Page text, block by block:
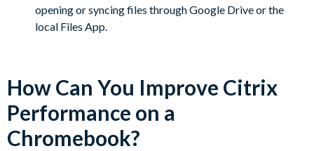
opening or syncing files through Google Drive or the
local Files App.
How Can You Improve Citrix
Performance on a
Chromebook?